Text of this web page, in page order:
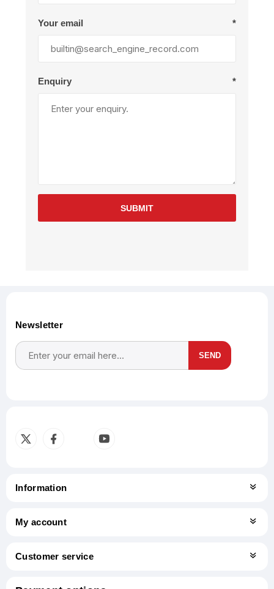
Your email *
Enquiry *
SUBMIT
Newsletter
SEND
Information
My account
Customer service